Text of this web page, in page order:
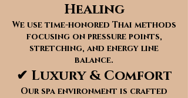
Healing
We use time-honored Thai methods
focusing on pressure points,
stretching, and energy line
balance.
✔ Luxury & Comfort
Our spa environment is crafted